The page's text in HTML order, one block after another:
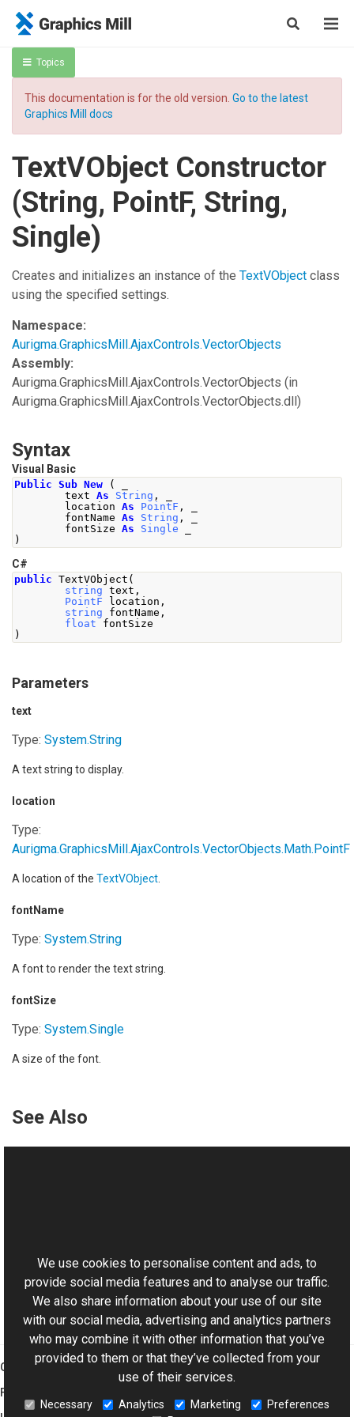
Topics
This documentation is for the old version. Go to the latest
Graphics Mill docs
TextVObject Constructor
(String, PointF, String,
Single)
Creates and initializes an instance of the TextVObject class
using the specified settings.
Namespace:
Aurigma.GraphicsMill.AjaxControls.VectorObjects
Assembly:
Aurigma.GraphicsMill.AjaxControls.VectorObjects (in
Aurigma.GraphicsMill.AjaxControls.VectorObjects.dll)
Syntax
Visual Basic
Public Sub New (
text As String ,
location As PointF ,
fontName As String ,
fontSize As Single
)
C#
public TextVObject (
string text ,
PointF location ,
string fontName ,
float fontSize
)
Parameters
text
Type: System.String
A text string to display.
location
Type:
Aurigma.GraphicsMill.AjaxControls.VectorObjects.Math.PointF
A location of the TextVObject
fontName
Type: System.String
A font to render the text string.
fontSize
Type: System.Single
A size of the font.
See Also
Namespace
Graphics Mill
Features
We use cookies to personalise content and ads, to
provide social media features and to analyse our traffic.
We also share information about your use of our site
with our social media, advertising and analytics partners
who may combine it with other information that you’ve
provided to them or that they’ve collected from your
use of their services.
Necessary Analytics Marketing
Preferences